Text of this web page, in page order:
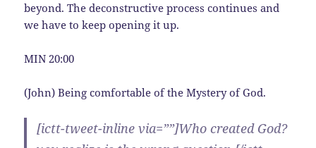
beyond. The deconstructive process continues and
we have to keep opening it up.
MIN 20:00
(John) Being comfortable of the Mystery of God.
[ictt-tweet-inline via=””]Who created God?